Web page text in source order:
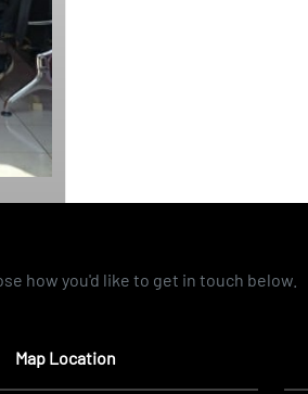
how you'd like to get in touch below.
Map Location